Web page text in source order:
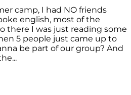
camp, I had NO friends
english, most of the
there I was just reading some
5 people just came up to
be part of our group? And